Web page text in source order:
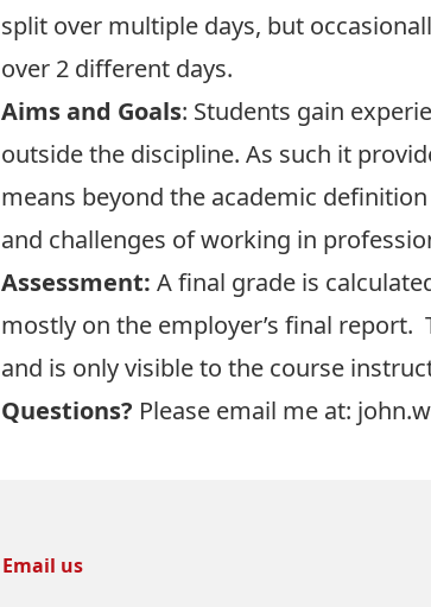
split over multiple days, but
over 2 different days.
Aims and Goals: Students gain
outside the discipline. As such it
means beyond the academic
and challenges of working in
Assessment: A final grade is
mostly on the employer’s final
and is only visible to the course
Questions? Please email me at:
Email us